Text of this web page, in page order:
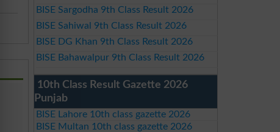
BISE Sargodha 9th Class Result 2026
BISE Sahiwal 9th Class Result 2026
BISE DG Khan 9th Class Result 2026
BISE Bahawalpur 9th Class Result 2026
10th Class Result Gazette 2026
Punjab
BISE Lahore 10th class gazette 2026
BISE Multan 10th class gazette 2026